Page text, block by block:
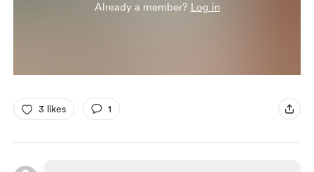
Already a member? Log in
3 likes 1